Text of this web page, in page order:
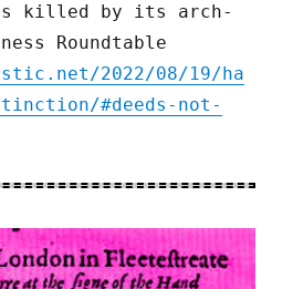
killed by its arch-
Roundtable
2022/08/19/ha
#deeds-not-